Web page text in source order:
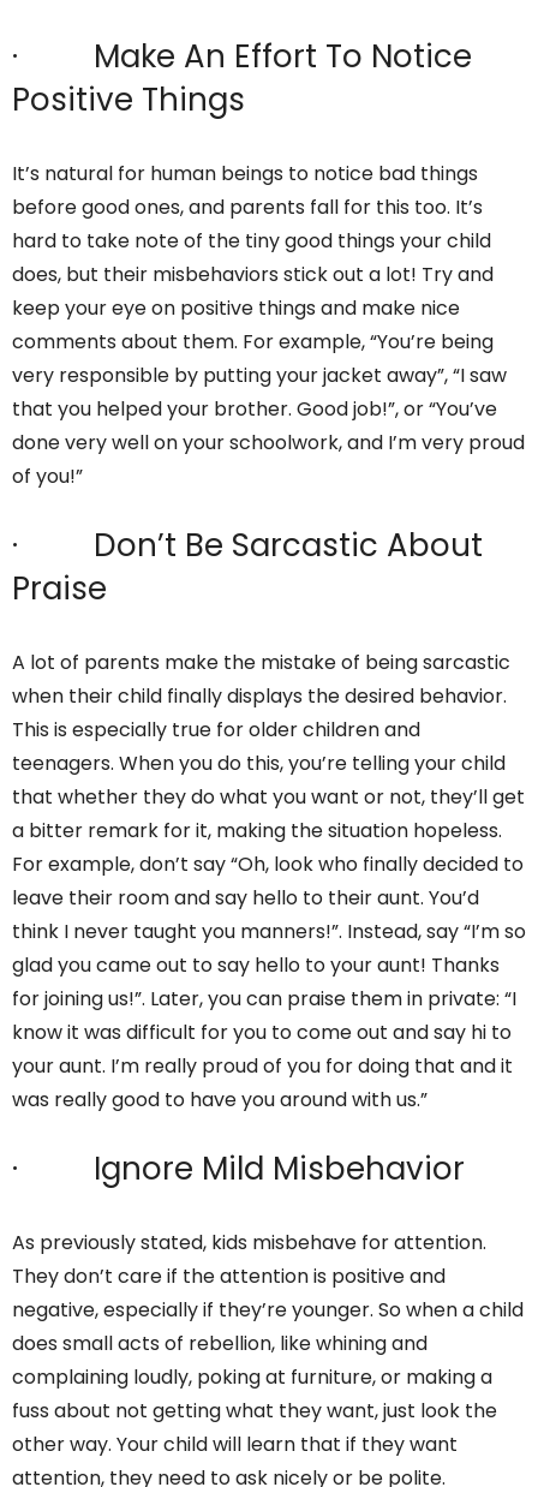
· Make An Effort To Notice
Positive Things
It’s natural for human beings to notice bad things
before good ones, and parents fall for this too. It’s
hard to take note of the tiny good things your child
does, but their misbehaviors stick out a lot! Try and
keep your eye on positive things and make nice
comments about them. For example, “You’re being
very responsible by putting your jacket away”, “I saw
that you helped your brother. Good job!”, or “You’ve
done very well on your schoolwork, and I’m very proud
of you!”
· Don’t Be Sarcastic About
Praise
A lot of parents make the mistake of being sarcastic
when their child finally displays the desired behavior.
This is especially true for older children and
teenagers. When you do this, you’re telling your child
that whether they do what you want or not, they’ll get
a bitter remark for it, making the situation hopeless.
For example, don’t say “Oh, look who finally decided to
leave their room and say hello to their aunt. You’d
think I never taught you manners!”. Instead, say “I’m so
glad you came out to say hello to your aunt! Thanks
for joining us!”. Later, you can praise them in private: “I
know it was difficult for you to come out and say hi to
your aunt. I’m really proud of you for doing that and it
was really good to have you around with us.”
· Ignore Mild Misbehavior
As previously stated, kids misbehave for attention.
They don’t care if the attention is positive and
negative, especially if they’re younger. So when a child
does small acts of rebellion, like whining and
complaining loudly, poking at furniture, or making a
fuss about not getting what they want, just look the
other way. Your child will learn that if they want
attention, they need to ask nicely or be polite.